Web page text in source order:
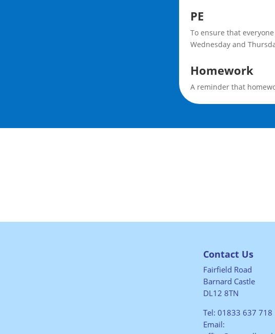
PE
To ensure that
Wednesday and
Homework
A reminder that
Contact Us
Fairfield Road
Barnard Castle
DL12 8TN
Tel: 01833 637 718
Email: